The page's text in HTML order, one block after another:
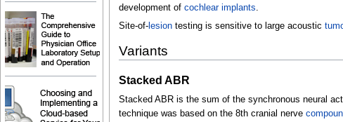
development of cochlear implants.
Site-of-lesiontesting is sensitive to large acoustic
Variants
Stacked ABR
Stacked ABR is the sum of the synchronous neural
technique was based on the 8th cranial nerve